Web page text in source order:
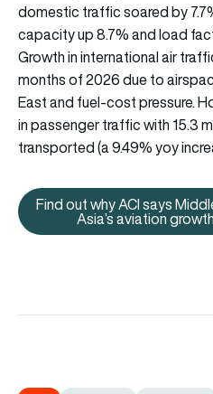
domestic traffic soared by
capacity up 8.7% and load
Growth in international air
months of 2026 due to
East and fuel-cost pressure.
in passenger traffic with 15.3
transported (a 9.49% yoy
Find out why ACI says
Asia’s aviation